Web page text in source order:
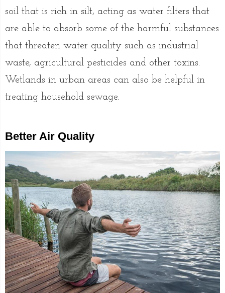
soil that is rich in silt, acting as water filters that
are able to absorb some of the harmful substances
that threaten water quality such as industrial
waste, agricultural pesticides and other toxins.
Wetlands in urban areas can also be helpful in
treating household sewage.
Better Air Quality